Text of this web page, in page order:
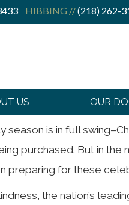
HIBBING //(218) 262-
US OUR
season is in full
purchased. But in the
preparing for these
the nation’s